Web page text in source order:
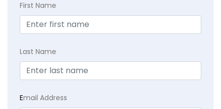
First Name
Last Name
Email Address